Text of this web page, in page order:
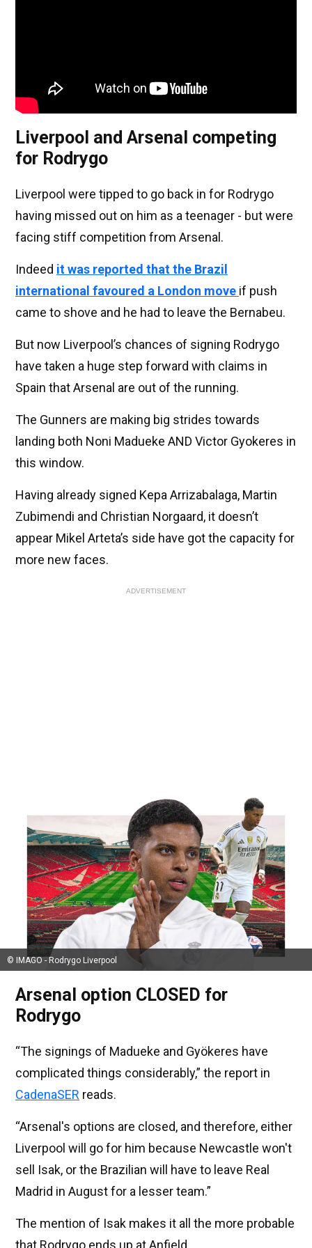
Liverpool and Arsenal competing
for Rodrygo
Liverpool were tipped to go back in for Rodrygo
having missed out on him as a teenager - but were
facing stiff competition from Arsenal.
Indeed it was reported that the Brazil
international favoured a London move if push
came to shove and he had to leave the Bernabeu.
But now Liverpool’s chances of signing Rodrygo
have taken a huge step forward with claims in
Spain that Arsenal are out of the running.
The Gunners are making big strides towards
landing both Noni Madueke AND Victor Gyokeres in
this window.
Having already signed Kepa Arrizabalaga, Martin
Zubimendi and Christian Norgaard, it doesn’t
appear Mikel Arteta’s side have got the capacity for
more new faces.
ADVERTISEMENT
© IMAGO - Rodrygo Liverpool
Arsenal option CLOSED for
Rodrygo
“The signings of Madueke and Gyökeres have
complicated things considerably,” the report in
CadenaSER reads.
“Arsenal's options are closed, and therefore, either
Liverpool will go for him because Newcastle won't
sell Isak, or the Brazilian will have to leave Real
Madrid in August for a lesser team.”
The mention of Isak makes it all the more probable
that Rodrygo ends up at Anfield.